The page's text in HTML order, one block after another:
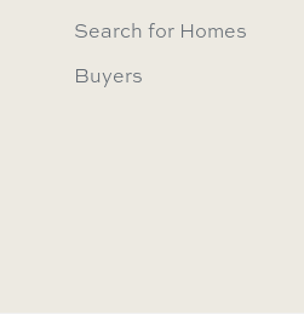
Search for Homes
Buyers